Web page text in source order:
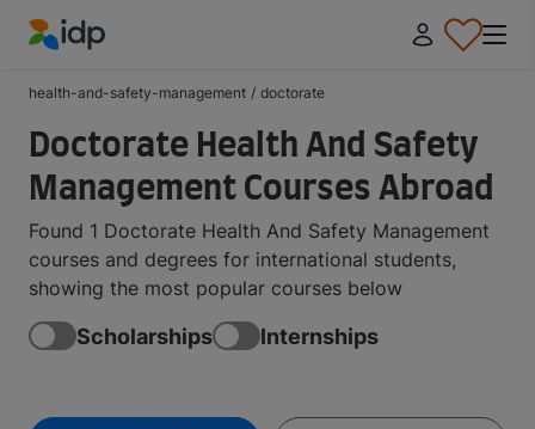
health-and-safety-management / doctorate
Doctorate Health And Safety
Management Courses Abroad
Found 1 Doctorate Health And Safety Management
courses and degrees for international students,
showing the most popular courses below
Scholarships Internships